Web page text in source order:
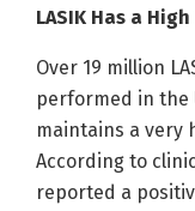
LASIK Has a
Over 19 million
performed in the
maintains a very
According to
reported a